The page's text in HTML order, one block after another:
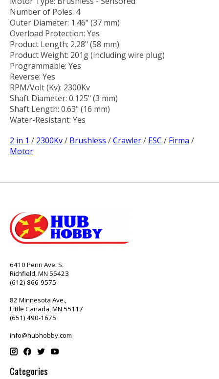
Number of Poles: 4
Outer Diameter: 1.46" (37 mm)
Overload Protection: Yes
Product Length: 2.28" (58 mm)
Product Weight: 201g (including wire plug)
Programmable: Yes
Reverse: Yes
RPM/Volt (Kv): 2300Kv
Shaft Diameter: 0.125" (3 mm)
Shaft Length: 0.63" (16 mm)
Water-Resistant: Yes
2 in 1 / 2300Kv/ Brushless /Crawler/ ESC / Firma /
Motor
6410 Penn Ave. S.
Richfield, MN 55423
(612) 866-9575
82 Minnesota Ave.,
Little Canada, MN 55117
(651) 490-1675
info@hubhobby.com
Categories